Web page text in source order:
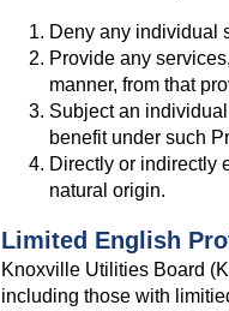
Deny any individual
Provide any
manner, from that
Subject an
benefit under such
Directly or indirectly
natural origin.
Limited English
Knoxville Utilities Board
including those with